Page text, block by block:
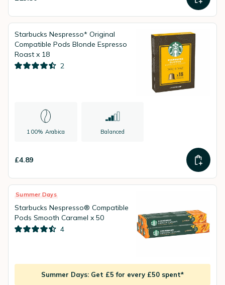
Starbucks Nespresso* Original
Compatible Pods Blonde Espresso
Roast x 18
2
100% Arabica Balanced
£4.89
Summer Days
Starbucks Nespresso® Compatible
Pods Smooth Caramel x 50
4
Summer Days: Get £5 for every £50 spent*